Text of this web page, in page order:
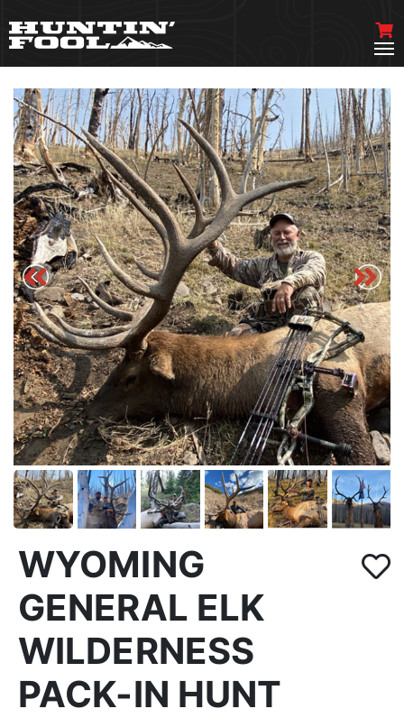
WYOMING
GENERAL ELK
WILDERNESS
PACK-IN HUNT